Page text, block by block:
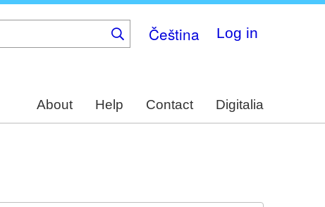
Čeština Log in
About Help Contact Digitalia